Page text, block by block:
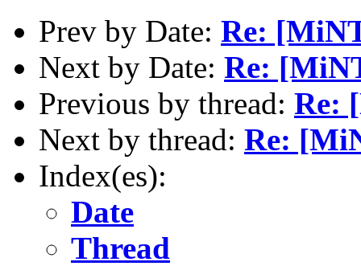
Prev by Date: Re:
Next by Date: Re:
Previous by thread: Re:
Next by thread: Re:
Index(es):
Date
Thread